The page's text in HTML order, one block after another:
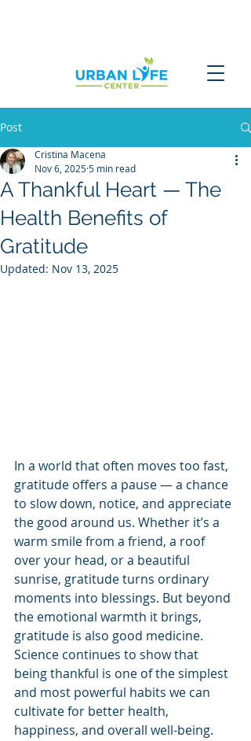
Post
A Thankful Heart — The
Health Benefits of
Gratitude
Cristina Macena
Nov 6, 20255 min read
Updated: Nov 13, 2025
In a world that often moves too fast,
gratitude offers a pause — a chance
to slow down, notice, and appreciate
the good around us. Whether it’s a
warm smile from a friend, a roof
over your head, or a beautiful
sunrise, gratitude turns ordinary
moments into blessings. But beyond
the emotional warmth it brings,
gratitude is also good medicine.
Science continues to show that
being thankful is one of the simplest
and most powerful habits we can
cultivate for better health,
happiness, and overall well-being.